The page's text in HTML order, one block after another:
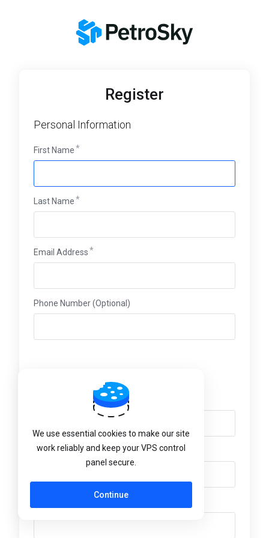
Register
Personal Information
First Name
Last Name
Email Address
Phone Number (Optional)
Company Name (Optional)
Street Address (Optional)
We use essential cookies to make our site
work reliably and keep your VPS control
panel secure.
Continue